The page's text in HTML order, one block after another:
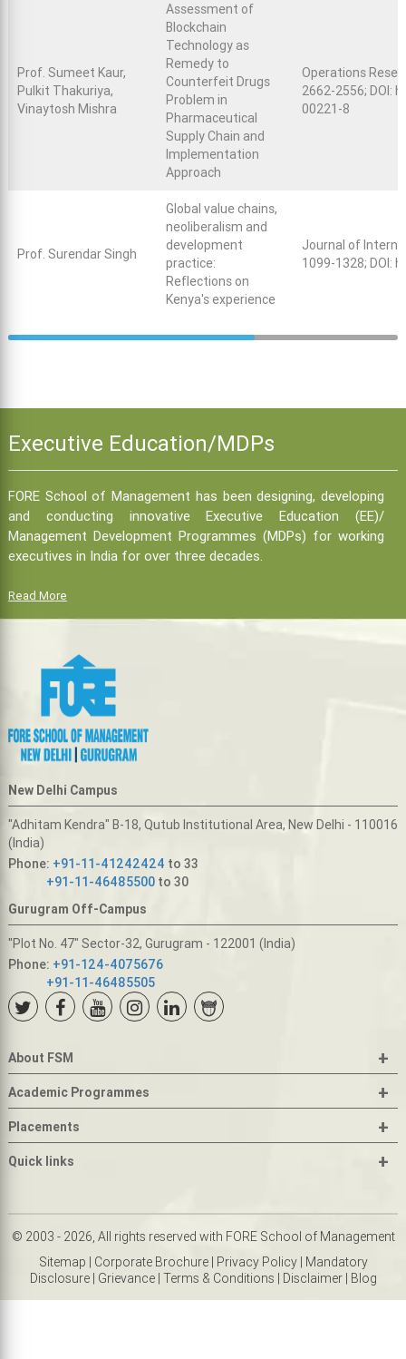
Prof. Sumeet Kaur,
Pulkit Thakuriya,
Vinaytosh Mishra
Assessment of
Blockchain
Technology as
Remedy to
Counterfeit Drugs
Problem in
Pharmaceutical
Supply Chain and
Implementation
Approach
Operations
2662-2556; DOI:
00221-8
Prof. Surendar Singh
Global value chains,
neoliberalism and
development
practice:
Reflections on
Kenya's experience
Journal of
1099-1328; DOI:
Executive Education/MDPs
FORE School of Management has been designing, developing
and conducting innovative Executive Education (EE)/
Management Development Programmes (MDPs) for working
executives in India for over three decades.
Read More
New Delhi Campus
"Adhitam Kendra" B-18, Qutub Institutional Area, New Delhi - 110016
(India)
Phone: +91-11-41242424 to 33
+91-11-46485500to 30
Gurugram Off-Campus
"Plot No. 47" Sector-32, Gurugram - 122001 (India)
Phone: +91-124-4075676
+91-11-46485505
About FSM +
Academic Programmes +
Placements +
Quick links +
© 2003 - 2026, All rights reserved with FORE School of Management
Sitemap
Corporate Brochure| Privacy Policy|
Mandatory
Disclosure| Grievance| Terms & Conditions Disclaimer| Blog